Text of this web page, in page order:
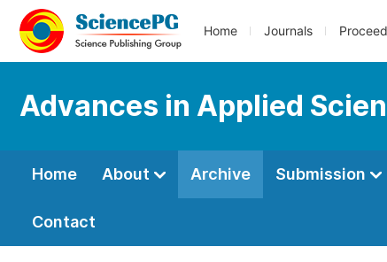
Home Journals
Advances in Applied
Home About Archive Submission
Contact